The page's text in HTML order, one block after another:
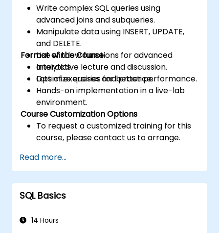
Write complex SQL queries using
advanced joins and subqueries.
Manipulate data using INSERT, UPDATE,
and DELETE.
Use window functions for advanced
analytics.
Optimize queries for better performance.
Format of the Course
Interactive lecture and discussion.
Lots of exercises and practice.
Hands-on implementation in a live-lab
environment.
Course Customization Options
To request a customized training for this
course, please contact us to arrange.
Read more...
SQL Basics
14 Hours